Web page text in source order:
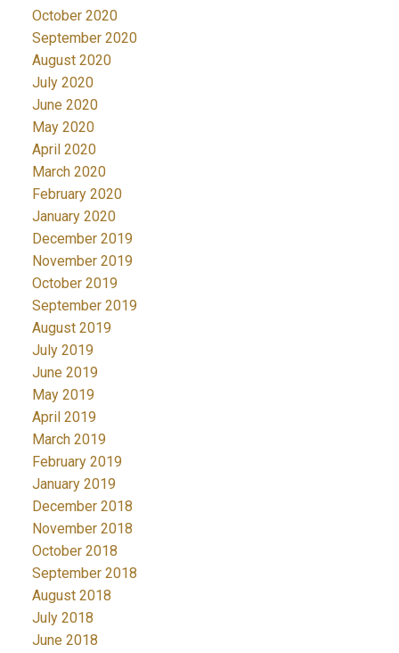
October 2020
September 2020
August 2020
July 2020
June 2020
May 2020
April 2020
March 2020
February 2020
January 2020
December 2019
November 2019
October 2019
September 2019
August 2019
July 2019
June 2019
May 2019
April 2019
March 2019
February 2019
January 2019
December 2018
November 2018
October 2018
September 2018
August 2018
July 2018
June 2018